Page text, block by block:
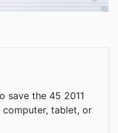
save the 45 2011
tablet, or